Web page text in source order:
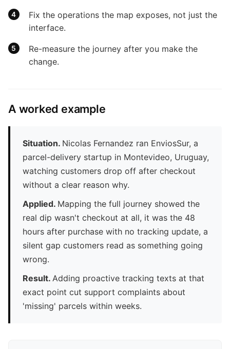
Fix the operations the map exposes, not just the
interface.
Re-measure the journey after you make the
change.
A worked example
Situation. Nicolas Fernandez ran EnviosSur, a
parcel-delivery startup in Montevideo, Uruguay,
watching customers drop off after checkout
without a clear reason why.
Applied. Mapping the full journey showed the
real dip wasn't checkout at all, it was the 48
hours after purchase with no tracking update, a
silent gap customers read as something going
wrong.
Result. Adding proactive tracking texts at that
exact point cut support complaints about
'missing' parcels within weeks.